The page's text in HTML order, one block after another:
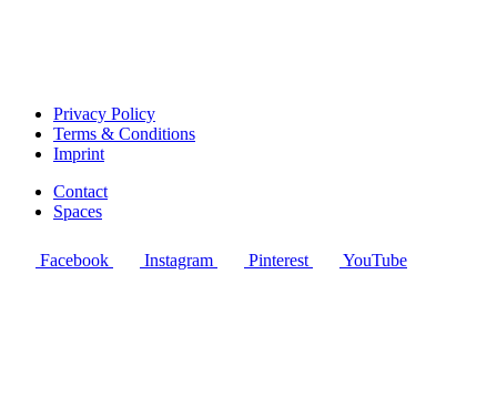
Privacy Policy
Terms & Conditions
Imprint
Contact
Spaces
Facebook Instagram Pinterest YouTube